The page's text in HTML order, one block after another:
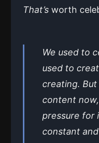
That’s worth
We used to
used to
creating.
content
pressure for
constant